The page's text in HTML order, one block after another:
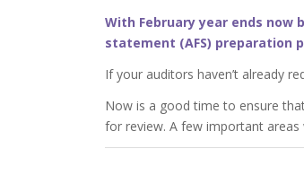
With February year ends now
statement (AFS) preparation
If your auditors haven’t already
Now is a good time to ensure
for review. A few important areas